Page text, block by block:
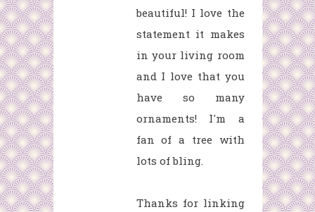
beautiful! I love the
statement it makes
in your living room
and I love that you
have so many
ornaments! I'm a
fan of a tree with
lots of bling.
Thanks for linking